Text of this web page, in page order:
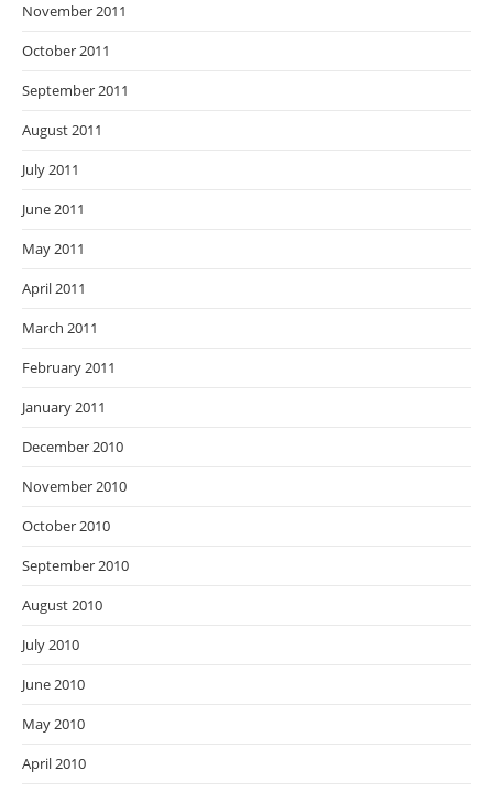
November 2011
October 2011
September 2011
August 2011
July 2011
June 2011
May 2011
April 2011
March 2011
February 2011
January 2011
December 2010
November 2010
October 2010
September 2010
August 2010
July 2010
June 2010
May 2010
April 2010